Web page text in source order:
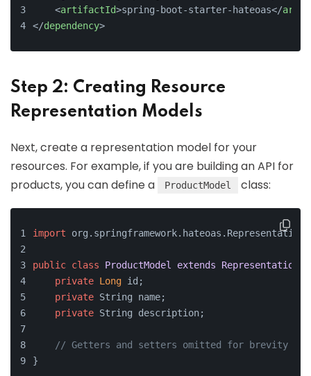
<artifactId>spring-boot-starter-hateoas</
</dependency>
Step 2: Creating Resource
Representation Models
Next, create a representation model for your
resources. For example, if you are building an API for
products, you can define a
ProductModel class:
import
public class ProductModel extends
private Long id;
private String name;
private String description;
// Getters and setters omitted for brevity
}